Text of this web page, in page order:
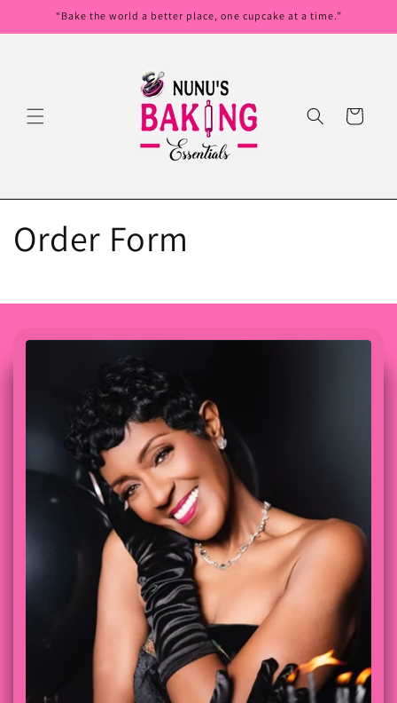
Skip to“Bake the world a better place, one cupcake at a time.”
Cart
Order Form